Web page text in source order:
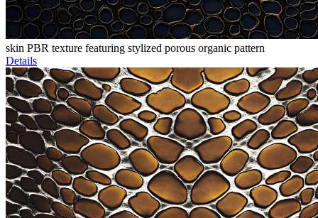
skin PBR texture featuring stylized porous organic pattern
Details